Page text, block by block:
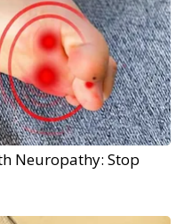
Neuropathy: Stop